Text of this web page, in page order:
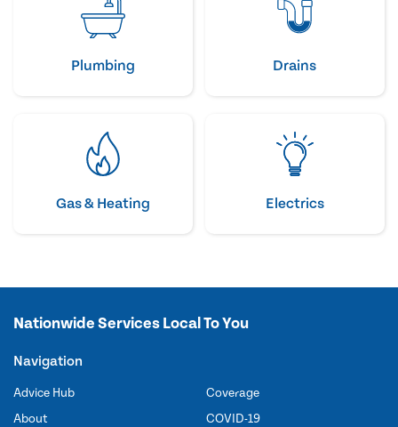
Plumbing Drains
Gas & Heating Electrics
Nationwide Services Local To You
Navigation
Advice Hub
About
Coverage
COVID-19